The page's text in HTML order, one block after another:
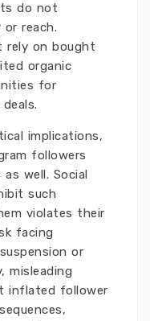
do not
reach.
rely on bought
organic
for
implications,
followers
well. Social
such
violates their
facing
or
misleading
inflated follower